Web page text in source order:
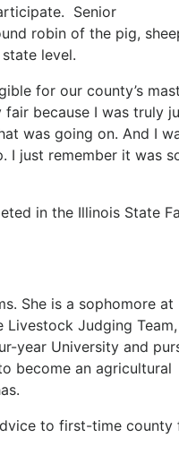
Senior
robin of the pig,
level.
for our county’s
because I was truly
was going on. And I
I just remember it was
in the Illinois State
She is a sophomore at
Livestock Judging
year University and
become an agricultural
to first-time county